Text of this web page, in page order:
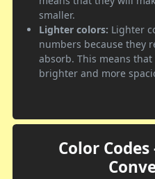
smaller.
Lighter colors: Lighter
numbers because they
absorb. This means
brighter and more
Color